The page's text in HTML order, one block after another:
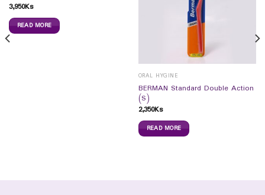
3,950Ks
READ MORE
ORAL HYGINE
BERMAN Standard Double Action
(S)
2,350Ks
READ MORE